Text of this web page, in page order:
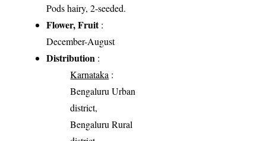
Pods hairy, 2-seeded.
Flower, Fruit:
December-August
Distribution :
Karnataka :
Bengaluru Urban
district,
Bengaluru Rural